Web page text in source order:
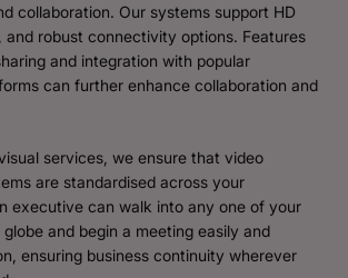
collaboration. Our systems support HD
and robust connectivity options. Features
and integration with popular
can further enhance collaboration and
services, we ensure that video
are standardised across your
executive can walk into any one of your
and begin a meeting easily and
ensuring business continuity wherever